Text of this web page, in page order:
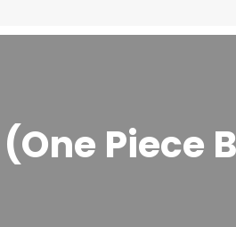
Piece